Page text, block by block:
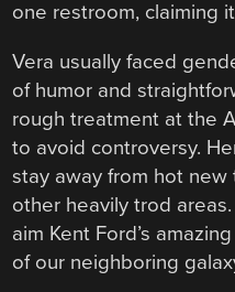
one restroom, claiming
Vera usually faced
of humor and
rough treatment at the
to avoid controversy.
stay away from hot
other heavily trod
aim Kent Ford’s
of our neighboring